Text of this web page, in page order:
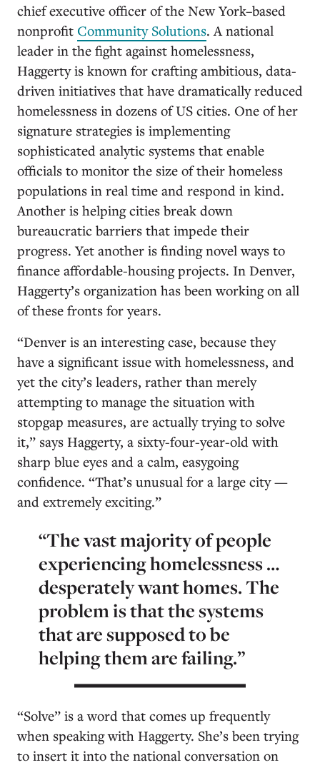
chief executive officer of the New York–based
nonprofit Community Solutions. A national
leader in the fight against homelessness,
Haggerty is known for crafting ambitious, data-
driven initiatives that have dramatically reduced
homelessness in dozens of US cities. One of her
signature strategies is implementing
sophisticated analytic systems that enable
officials to monitor the size of their homeless
populations in real time and respond in kind.
Another is helping cities break down
bureaucratic barriers that impede their
progress. Yet another is finding novel ways to
finance affordable-housing projects. In Denver,
Haggerty’s organization has been working on all
of these fronts for years.
“Denver is an interesting case, because they
have a significant issue with homelessness, and
yet the city’s leaders, rather than merely
attempting to manage the situation with
stopgap measures, are actually trying to solve
it,” says Haggerty, a sixty-four-year-old with
sharp blue eyes and a calm, easygoing
confidence. “That’s unusual for a large city —
and extremely exciting.”
“The vast majority of people
experiencing homelessness …
desperately want homes. The
problem is that the systems
that are supposed to be
helping them are failing.”
“Solve” is a word that comes up frequently
when speaking with Haggerty. She’s been trying
to insert it into the national conversation on